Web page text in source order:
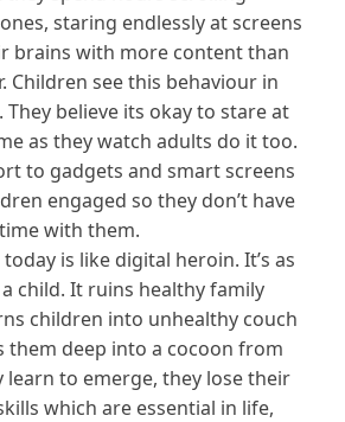
staring endlessly at screens
brains with more content than
Children see this behaviour in
believe its okay to stare at
as they watch adults do it too.
to gadgets and smart screens
engaged so they don’t have
with them.
is like digital heroin. It’s as
child. It ruins healthy family
children into unhealthy couch
them deep into a cocoon from
learn to emerge, they lose their
which are essential in life,